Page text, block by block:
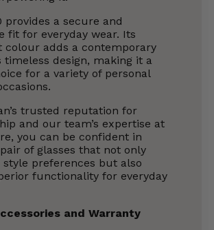
provides a secure and
fit for everyday wear. Its
colour adds a contemporary
timeless design, making it a
for a variety of personal
trusted reputation for
and our team’s expertise at
you can be confident in
of glasses that not only
style preferences but also
functionality for everyday
and Warranty